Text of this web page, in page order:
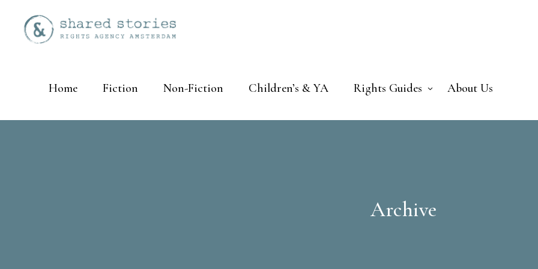
Home Fiction Non-Fiction Children’s & YA Rights Guides About Us
Archive